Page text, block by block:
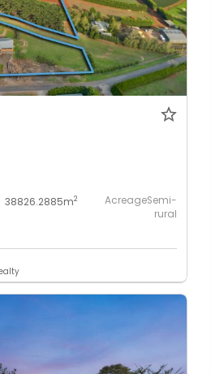
38826.2885m2
AcreageSemi-
rural